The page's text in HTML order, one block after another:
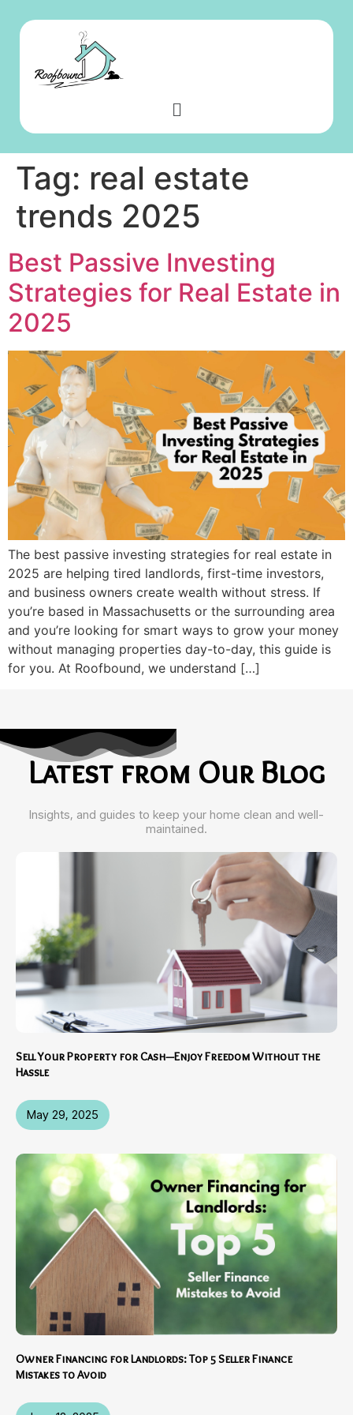
Tag: real estate
trends 2025
Best Passive Investing
Strategies for Real Estate in
2025
The best passive investing strategies for real estate in
2025 are helping tired landlords, first-time investors,
and business owners create wealth without stress. If
you’re based in Massachusetts or the surrounding area
and you’re looking for smart ways to grow your money
without managing properties day-to-day, this guide is
for you. At Roofbound, we understand […]
Latest from Our Blog
Insights, and guides to keep your home clean and well-
maintained.
May 29, 2025
Sell Your Property for Cash—Enjoy Freedom Without the
Hassle
Owner Financing for Landlords: Top 5 Seller Finance
Mistakes to Avoid